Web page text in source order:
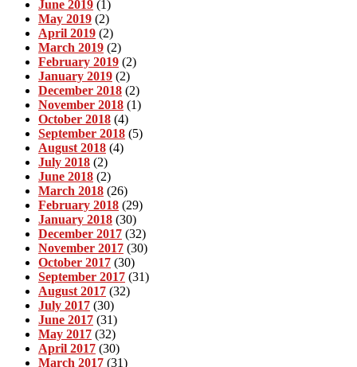
June 2019 (1)
May 2019 (2)
April 2019 (2)
March 2019 (2)
February 2019 (2)
January 2019 (2)
December 2018 (2)
November 2018 (1)
October 2018 (4)
September 2018 (5)
August 2018 (4)
July 2018 (2)
June 2018 (2)
March 2018 (26)
February 2018 (29)
January 2018 (30)
December 2017 (32)
November 2017 (30)
October 2017 (30)
September 2017 (31)
August 2017 (32)
July 2017 (30)
June 2017 (31)
May 2017 (32)
April 2017 (30)
March 2017 (31)